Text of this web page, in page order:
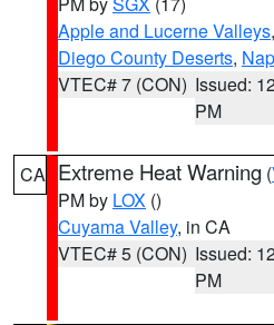
Apple and Lucerne Valleys,
Diego County Deserts,
VTEC# 7 (CON) Issued:
PM
CA Extreme Heat Warning (
PM by LOX ()
Cuyama Valley, in CA
VTEC# 5 (CON) Issued:
PM